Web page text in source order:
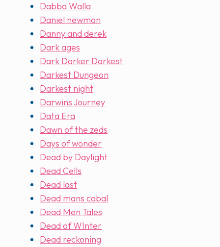
Dabba Walla
Daniel newman
Danny and derek
Dark ages
Dark Darker Darkest
Darkest Dungeon
Darkest night
Darwins Journey
Data Era
Dawn of the zeds
Days of wonder
Dead by Daylight
Dead Cells
Dead last
Dead mans cabal
Dead Men Tales
Dead of WInter
Dead reckoning